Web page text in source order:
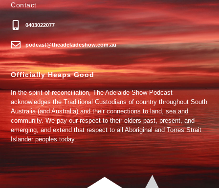
Contact
0403022077
podcast@theadelaideshow.com.au
Officially Heaps Good
In the spirit of reconciliation, The Adelaide Show Podcast
acknowledges the Traditional Custodians of country throughout South
Australia (and Australia) and their connections to land, sea and
community. We pay our respect to their elders past, present, and
emerging, and extend that respect to all Aboriginal and Torres Strait
Islander peoples today.